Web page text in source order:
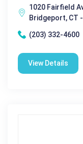
1020 Fairfield
Bridgeport, CT
(203) 332-4600
View Details